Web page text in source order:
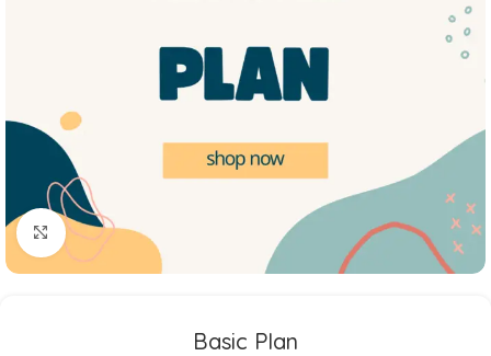
Click to enlarge
Basic Plan